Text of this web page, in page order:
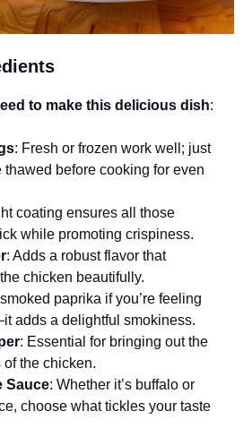
to make this delicious dish:
: Fresh or frozen work well; just
thawed before cooking for even
coating ensures all those
while promoting crispiness.
: Adds a robust flavor that
chicken beautifully.
paprika if you’re feeling
adds a delightful smokiness.
: Essential for bringing out the
the chicken.
Sauce: Whether it’s buffalo or
choose what tickles your taste